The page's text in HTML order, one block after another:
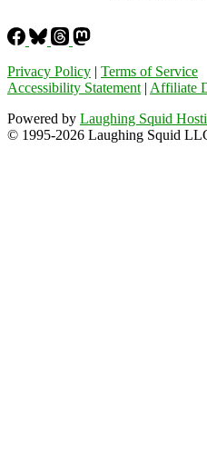
Privacy Policy | Terms of Service
Accessibility Statement | Affiliate
Powered by Laughing Squid
© 1995-2026 Laughing Squid